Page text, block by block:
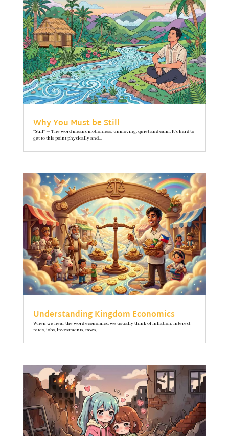
Why You Must be Still
"Still" — The word means motionless, unmoving, quiet and calm. It’s hard to
get to this point physically and...
Understanding Kingdom Economics
When we hear the word economics, we usually think of inflation, interest
rates, jobs, investments, taxes,...